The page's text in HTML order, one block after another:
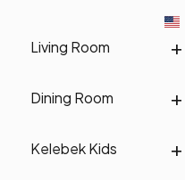
Living Room
Dining Room
Kelebek Kids